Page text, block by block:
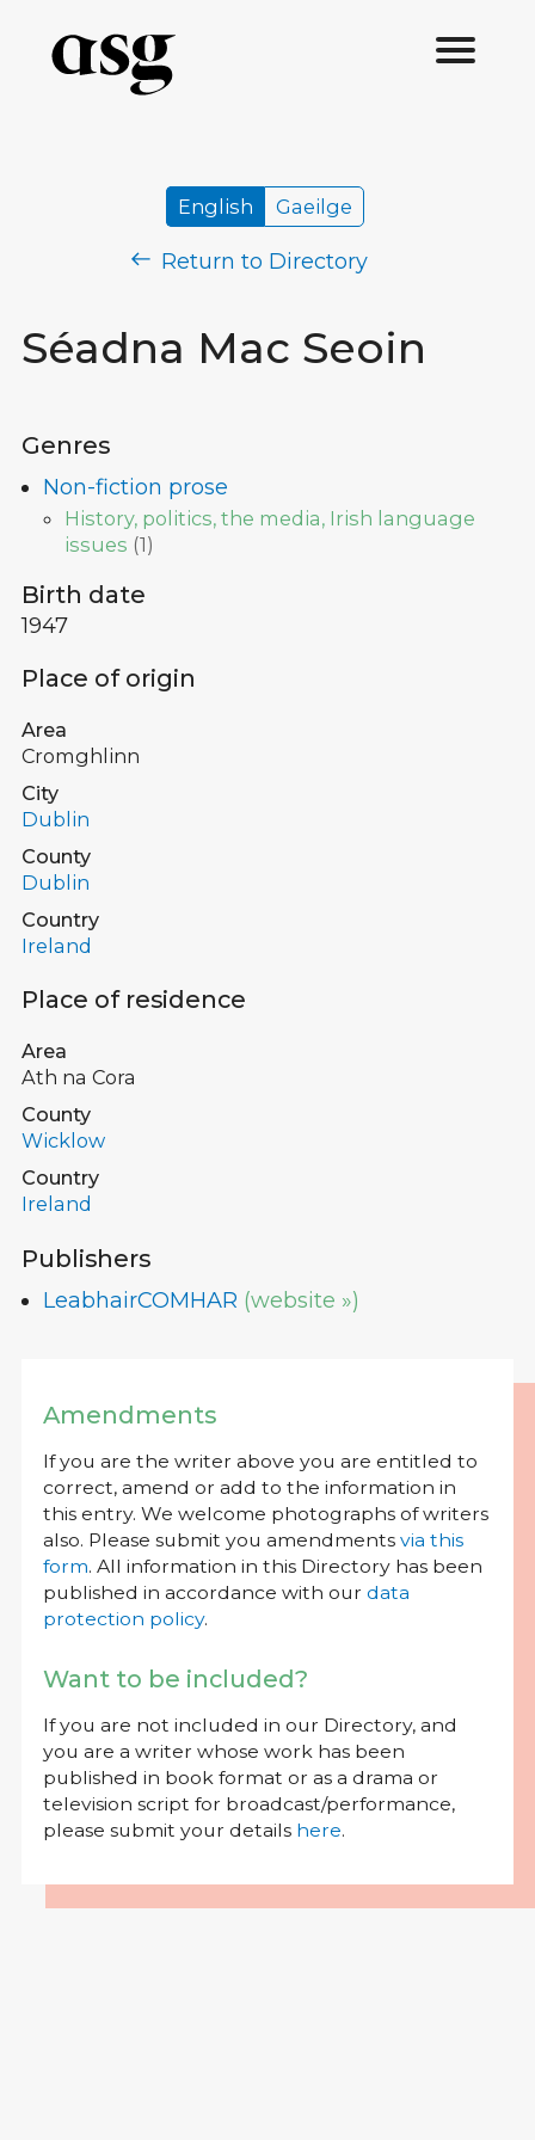
Séadna Mac Seoin
English Gaeilge
Return to Directory
Genres
Non-fiction prose
History, politics, the media, Irish language
issues (1)
Birth date
1947
Place of origin
Area
Cromghlinn
City
Dublin
County
Dublin
Country
Ireland
Place of residence
Area
Ath na Cora
County
Wicklow
Country
Ireland
Publishers
LeabhairCOMHAR (website »)
Amendments
If you are the writer above you are entitled to
correct, amend or add to the information in
this entry. We welcome photographs of writers
also. Please submit you amendments via this
form. All information in this Directory has been
published in accordance with our data
protection policy.
Want to be included?
If you are not included in our Directory, and
you are a writer whose work has been
published in book format or as a drama or
television script for broadcast/performance,
please submit your details here.